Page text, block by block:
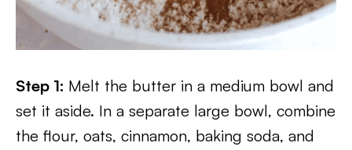
Step 1: Melt the butter in a medium bowl and
set it aside. In a separate large bowl, combine
the flour, oats, cinnamon, baking soda, and